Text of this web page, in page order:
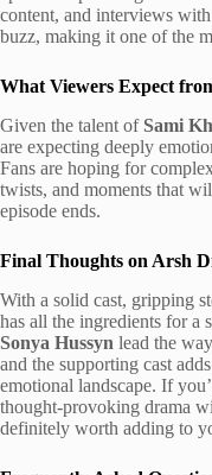
content, and interviews
buzz, making it one of the
What Viewers Expect
Given the talent of Sami
are expecting deeply
Fans are hoping for
twists, and moments that
episode ends.
Final Thoughts on Arsh
With a solid cast, gripping
has all the ingredients for a
Sonya Hussyn lead the
and the supporting cast
emotional landscape. If
thought-provoking drama
definitely worth adding to